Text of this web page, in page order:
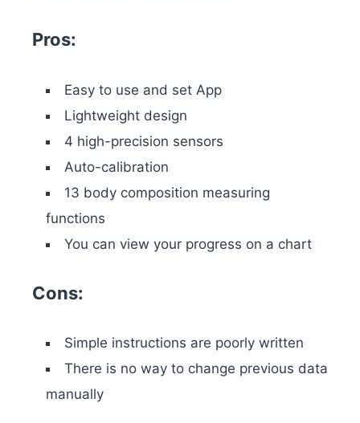
Pros:
Easy to use and set App
Lightweight design
4 high-precision sensors
Auto-calibration
13 body composition measuring
functions
You can view your progress on a chart
Cons:
Simple instructions are poorly written
There is no way to change previous data
manually